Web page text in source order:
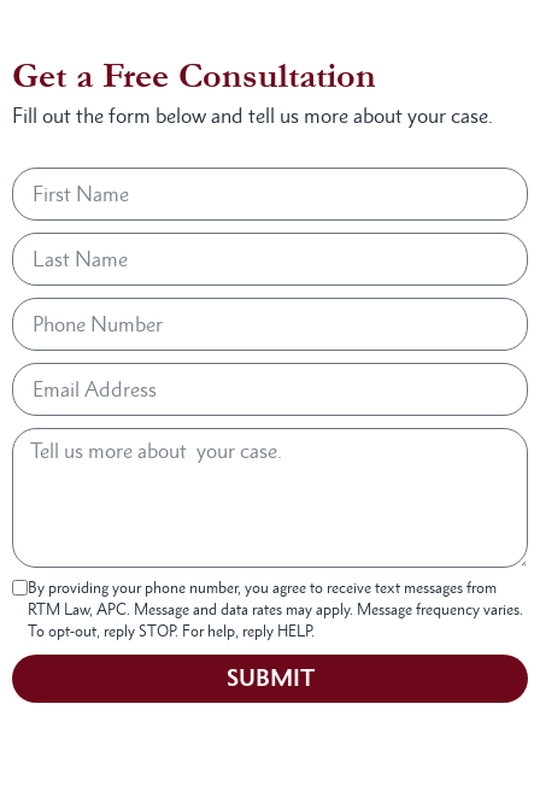
Get a Free Consultation
Fill out the form below and tell us more about your case.
By providing your phone number, you agree to receive text messages from
RTM Law, APC. Message and data rates may apply. Message frequency varies.
To opt-out, reply STOP. For help, reply HELP.
SUBMIT